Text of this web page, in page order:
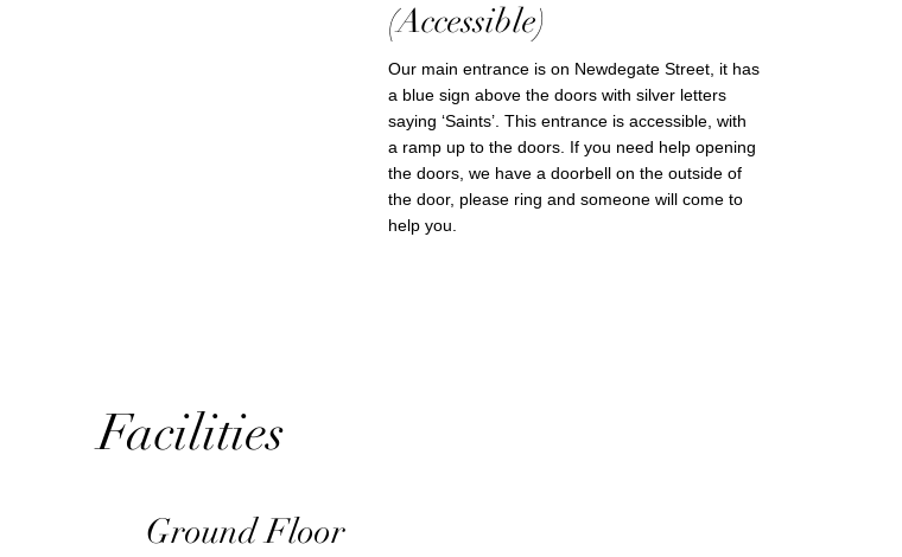
(Accessible)
Our main entrance is on Newdegate Street, it has
a blue sign above the doors with silver letters
saying ‘Saints’. This entrance is accessible, with
a ramp up to the doors. If you need help opening
the doors, we have a doorbell on the outside of
the door, please ring and someone will come to
help you.
Facilities
Ground Floor